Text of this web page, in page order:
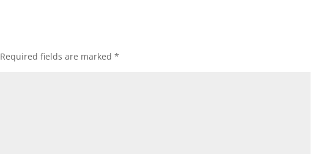
Required fields are marked*